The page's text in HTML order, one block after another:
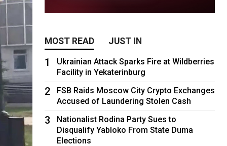
MOST READ JUST IN
1
Ukrainian Attack Sparks Fire at Wildberries
Facility in Yekaterinburg
2
FSB Raids Moscow City Crypto Exchanges
Accused of Laundering Stolen Cash
3
Nationalist Rodina Party Sues to
Disqualify Yabloko From State Duma
Elections